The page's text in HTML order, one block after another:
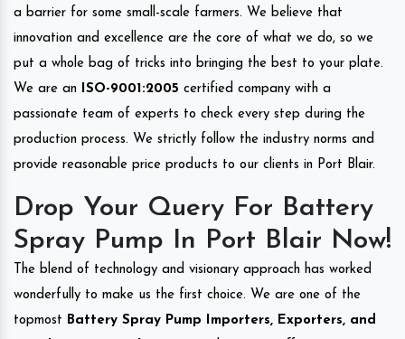
a barrier for some small-scale farmers. We believe that
innovation and excellence are the core of what we do, so we
put a whole bag of tricks into bringing the best to your plate.
We are an
ISO-9001:2005 certified company with a
passionate team of experts to check every step during the
production process. We strictly follow the industry norms and
provide reasonable price products to our clients in Port Blair.
Drop Your Query For Battery
Spray Pump In Port Blair Now!
The blend of technology and visionary approach has worked
wonderfully to make us the first choice. We are one of the
topmost Battery Spray Pump Importers, Exporters, and